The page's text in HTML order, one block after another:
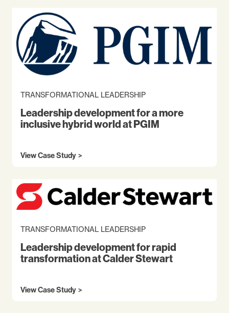
TRANSFORMATIONAL LEADERSHIP
Leadership development for a more
inclusive hybrid world at PGIM
View Case Study
TRANSFORMATIONAL LEADERSHIP
Leadership development for rapid
transformation at Calder Stewart
View Case Study